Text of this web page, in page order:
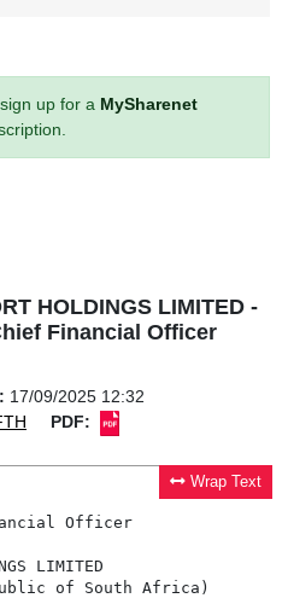
up for a MySharenet
HOLDINGS LIMITED -
Financial Officer
17/09/2025 12:32
PDF:
Wrap Text
Officer
LIMITED
of South Africa)